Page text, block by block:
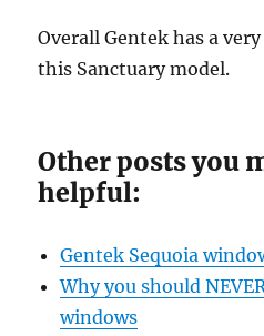
Overall Gentek has a
this Sanctuary model.
Other posts you
helpful:
Gentek Sequoia
Why you should
windows